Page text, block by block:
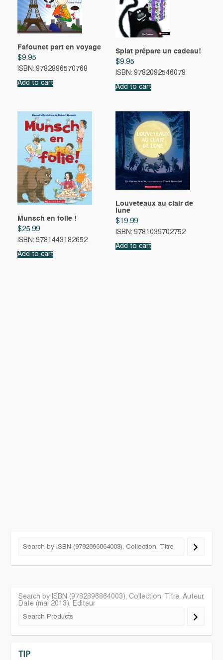
Fafounet part en voyage
$9.95
ISBN: 9782896570768
Add to cart
Splat prépare un cadeau!
$9.95
ISBN: 9782092546079
Add to cart
Munsch en folie !
$25.99
ISBN: 9781443182652
Add to cart
Louveteaux au clair de
lune
$19.99
ISBN: 9781039702752
Add to cart
Search by ISBN (9782896864003), Collection, Titre, Auteur,
Date (mai 2013), Editeur
TIP